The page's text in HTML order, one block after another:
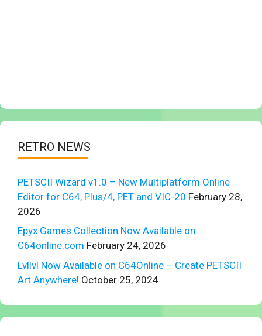
RETRO NEWS
PETSCII Wizard v1.0 – New Multiplatform Online
Editor for C64, Plus/4, PET and VIC-20 February 28,
2026
Epyx Games Collection Now Available on
C64online.com February 24, 2026
Lvllvl Now Available on C64Online – Create PETSCII
Art Anywhere! October 25, 2024